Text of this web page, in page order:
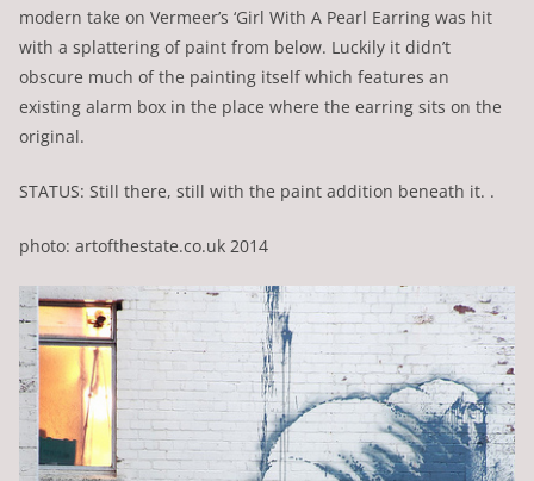
modern take on Vermeer’s ‘Girl With A Pearl Earring was hit
with a splattering of paint from below. Luckily it didn’t
obscure much of the painting itself which features an
existing alarm box in the place where the earring sits on the
original.
STATUS: Still there, still with the paint addition beneath it. .
photo: artofthestate.co.uk 2014